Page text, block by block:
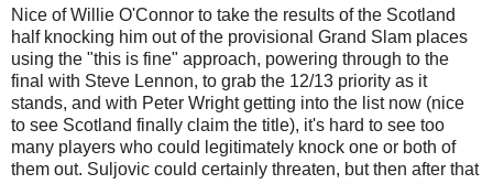
Nice of Willie O'Connor to take the results of the Scotland
half knocking him out of the provisional Grand Slam places
using the "this is fine" approach, powering through to the
final with Steve Lennon, to grab the 12/13 priority as it
stands, and with Peter Wright getting into the list now (nice
to see Scotland finally claim the title), it's hard to see too
many players who could legitimately knock one or both of
them out. Suljovic could certainly threaten, but then after that